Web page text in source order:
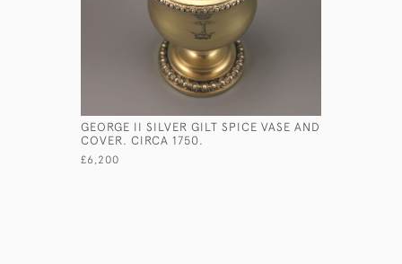
GEORGE II SILVER GILT SPICE VASE AND
COVER. CIRCA 1750.
£6,200